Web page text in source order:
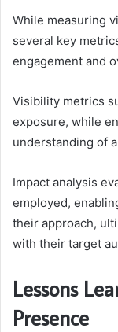
While measuring
several key
engagement and
Visibility metrics
exposure, while
understanding of
Impact analysis
employed,
their approach,
with their target
Lessons
Presence